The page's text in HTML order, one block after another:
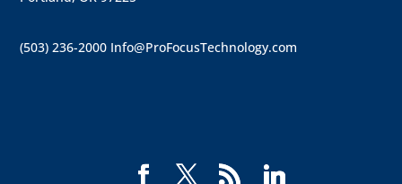
(503) 236-2000 Info@ProFocusTechnology.com